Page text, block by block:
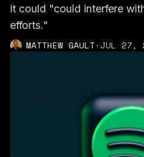
it could "could interfere
efforts."
MATTHEW GAULT·JUL 27,